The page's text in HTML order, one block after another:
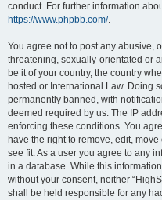
conduct. For further information
https://www.phpbb.com/.
You agree not to post any abusive,
threatening, sexually-orientated or
be it of your country, the country
hosted or International Law. Doing
permanently banned, with
deemed required by us. The IP
enforcing these conditions. You
have the right to remove, edit,
see fit. As a user you agree to any
in a database. While this
without your consent, neither
shall be held responsible for any